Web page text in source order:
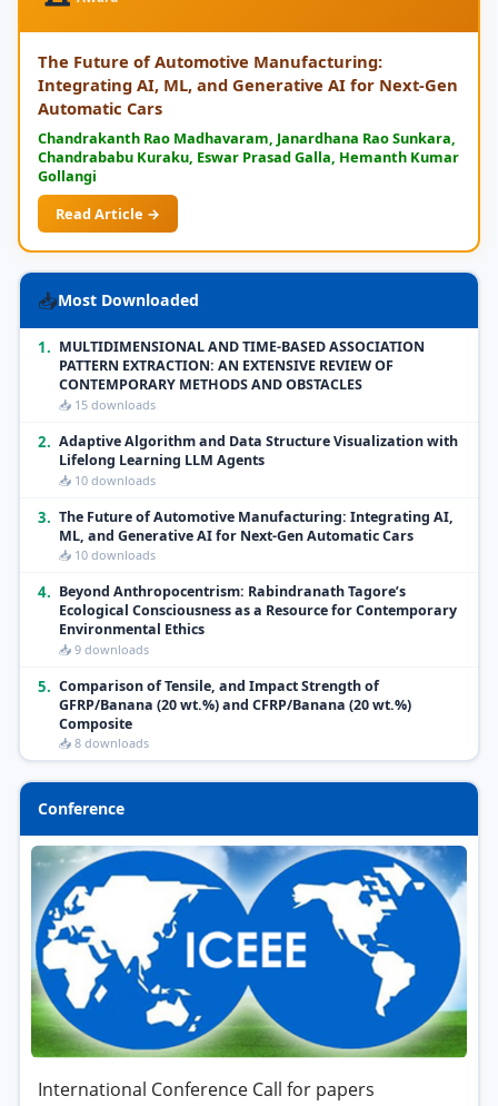
The Future of Automotive Manufacturing:
Integrating AI, ML, and Generative AI for Next-Gen
Automatic Cars
Chandrakanth Rao Madhavaram, Janardhana Rao Sunkara,
Chandrababu Kuraku, Eswar Prasad Galla, Hemanth Kumar
Gollangi
Read Article →
📥Most Downloaded
1. MULTIDIMENSIONAL AND TIME-BASED ASSOCIATION
PATTERN EXTRACTION: AN EXTENSIVE REVIEW OF
CONTEMPORARY METHODS AND OBSTACLES
📥 15 downloads
2. Adaptive Algorithm and Data Structure Visualization with
Lifelong Learning LLM Agents
📥 10 downloads
3. The Future of Automotive Manufacturing: Integrating AI,
ML, and Generative AI for Next-Gen Automatic Cars
📥 10 downloads
4. Beyond Anthropocentrism: Rabindranath Tagore’s
Ecological Consciousness as a Resource for Contemporary
Environmental Ethics
📥 9 downloads
5. Comparison of Tensile, and Impact Strength of
GFRP/Banana (20 wt.%) and CFRP/Banana (20 wt.%)
Composite
📥 8 downloads
Conference
International Conference Call for papers